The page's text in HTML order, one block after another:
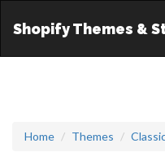
Shopify Themes &
Home Themes